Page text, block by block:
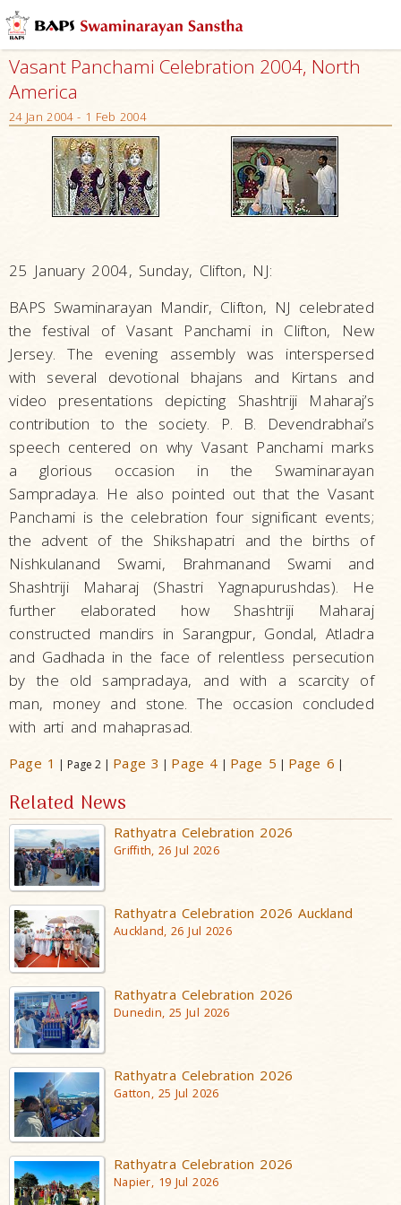
Vasant Panchami Celebration 2004, North
America
24 Jan 2004 - 1 Feb 2004
25 January 2004, Sunday, Clifton, NJ:
BAPS Swaminarayan Mandir, Clifton, NJ celebrated
the festival of Vasant Panchami in Clifton, New
Jersey. The evening assembly was interspersed
with several devotional bhajans and Kirtans and
video presentations depicting Shashtriji Maharaj’s
contribution to the society. P. B. Devendrabhai’s
speech centered on why Vasant Panchami marks
a glorious occasion in the Swaminarayan
Sampradaya. He also pointed out that the Vasant
Panchami is the celebration four significant events;
the advent of the Shikshapatri and the births of
Nishkulanand Swami, Brahmanand Swami and
Shashtriji Maharaj (Shastri Yagnapurushdas). He
further elaborated how Shashtriji Maharaj
constructed mandirs in Sarangpur, Gondal, Atladra
and Gadhada in the face of relentless persecution
by the old sampradaya, and with a scarcity of
man, money and stone. The occasion concluded
with arti and mahaprasad.
Page 1 | Page 2 | Page 3 | Page 4 | Page 5 | Page 6 |
Related News
Rathyatra Celebration 2026
Griffith, 26 Jul 2026
Rathyatra Celebration 2026 Auckland
Auckland, 26 Jul 2026
Rathyatra Celebration 2026
Dunedin, 25 Jul 2026
Rathyatra Celebration 2026
Gatton, 25 Jul 2026
Rathyatra Celebration 2026
Napier, 19 Jul 2026